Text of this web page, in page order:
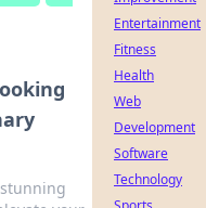
Entertainment
Fitness
Health
Web
Development
Software
Technology